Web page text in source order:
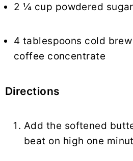
2 ¼ cup powdered sugar
4 tablespoons cold
coffee concentrate
Directions
Add the softened
beat on high one